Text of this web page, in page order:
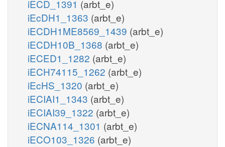
iECD_1391 (arbt_e)
iEcDH1_1363 (arbt_e)
iECDH1ME8569_1439 (arbt_e)
iECDH10B_1368 (arbt_e)
iECED1_1282 (arbt_e)
iECH74115_1262 (arbt_e)
iEcHS_1320 (arbt_e)
iECIAI1_1343 (arbt_e)
iECIAI39_1322 (arbt_e)
iECNA114_1301 (arbt_e)
iECO103_1326 (arbt_e)